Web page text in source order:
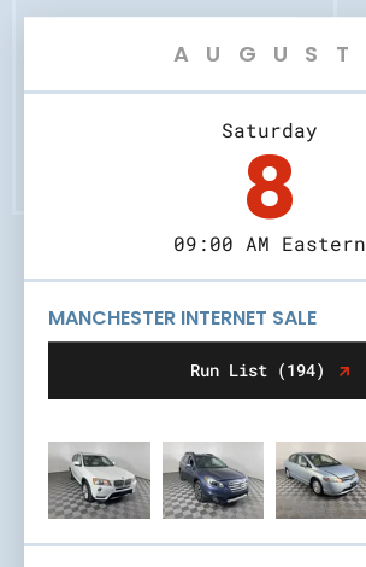
AUGUST
Saturday
8
09:00 AM Eastern
MANCHESTER INTERNET SALE
Run List (194)